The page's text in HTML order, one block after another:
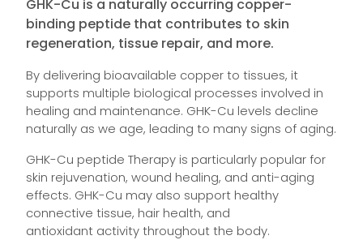
GHK-Cu is a naturally occurring copper-
binding peptide that contributes to skin
regeneration, tissue repair, and more.
By delivering bioavailable copper to tissues, it
supports multiple biological processes involved in
healing and maintenance. GHK-Cu levels decline
naturally as we age, leading to many signs of aging.
GHK-Cu peptide Therapy is particularly popular for
skin rejuvenation, wound healing, and anti-aging
effects. GHK-Cu may also support healthy
connective tissue, hair health, and
antioxidant activity throughout the body.